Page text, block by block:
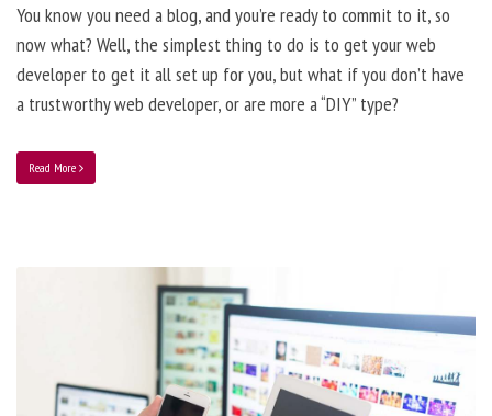
You know you need a blog, and you’re ready to commit to it, so
now what? Well, the simplest thing to do is to get your web
developer to get it all set up for you, but what if you don’t have
a trustworthy web developer, or are more a “DIY” type?
Read More